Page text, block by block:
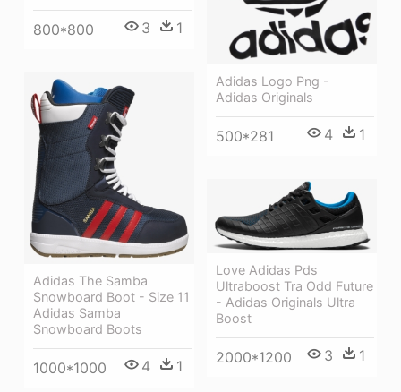
800*800 3 1
Adidas Logo Png -
Adidas Originals
500*281 4 1
Adidas The Samba
Snowboard Boot - Size 11
Adidas Samba
Snowboard Boots
1000*1000 4 1
Love Adidas Pds
Ultraboost Tra Odd Future
- Adidas Originals Ultra
Boost
2000*1200 3 1